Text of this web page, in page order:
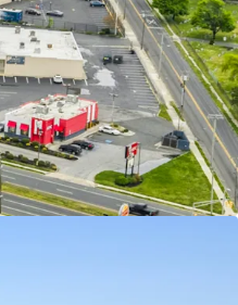
Vacancy & Mark-to-
STNL
within an Infill